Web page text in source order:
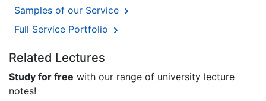
Samples of our Service
Full Service Portfolio
Related Lectures
Study for free with our range of university lecture
notes!